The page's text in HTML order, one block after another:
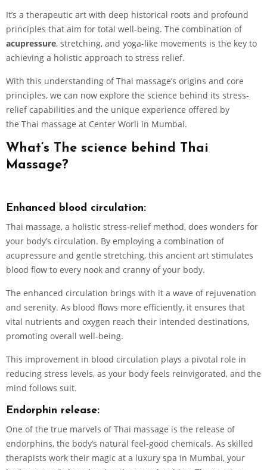
It’s a therapeutic art with deep historical roots and profound
principles that aim for total well-being. The combination of
acupressure, stretching, and yoga-like movements is the key to
achieving a holistic approach to stress relief.
With this understanding of Thai massage’s origins and core
principles, we can now explore the science behind its stress-
relief capabilities and the unique experience offered by
the Thai massage at Center Worli in Mumbai.
What’s The science behind Thai
Massage?
Enhanced blood circulation:
Thai massage, a holistic stress-relief method, does wonders for
your body’s circulation. By employing a combination of
acupressure and gentle stretching, this ancient art stimulates
blood flow to every nook and cranny of your body.
The enhanced circulation brings with it a wave of rejuvenation
and serenity. As blood flows more efficiently, it ensures that
vital nutrients and oxygen reach their intended destinations,
promoting overall well-being.
This improvement in blood circulation plays a pivotal role in
reducing stress levels, as your body feels reinvigorated, and the
mind follows suit.
Endorphin release:
One of the true marvels of Thai massage is the release of
endorphins, the body’s natural feel-good chemicals. As skilled
therapists work their magic at a luxury spa in Mumbai, your